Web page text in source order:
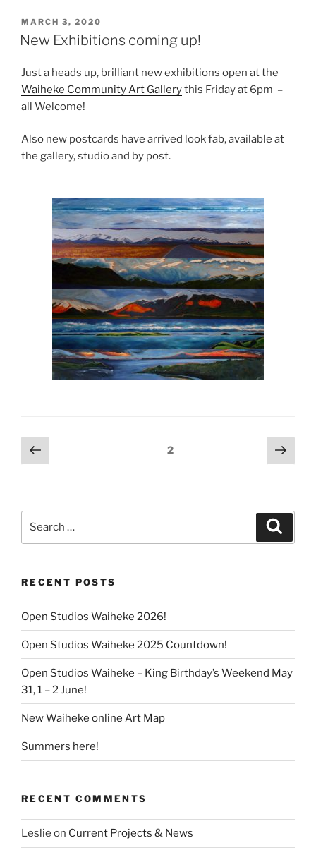
POSTED
ON
MARCH 3, 2020
New Exhibitions coming up!
Just a heads up, brilliant new exhibitions open at the
Waiheke Community Art Gallerythis Friday at 6pm –
all Welcome!
Also new postcards have arrived look fab, available at
the gallery, studio and by post.
Posts
pagination
Previous
page
Page2
Next
page
RECENT POSTS
Open Studios Waiheke 2026!
Open Studios Waiheke 2025 Countdown!
Open Studios Waiheke – King Birthday’s Weekend May
31, 1 – 2 June!
New Waiheke online Art Map
Summers here!
RECENT COMMENTS
Leslie on Current Projects & News